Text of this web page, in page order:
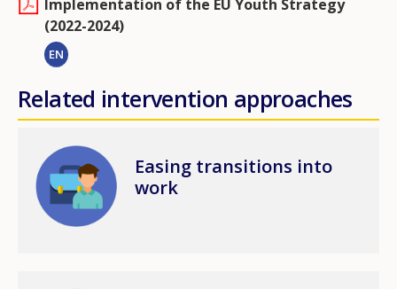
Implementation of the EU Youth Strategy
(2022-2024)
EN
Related intervention approaches
Image
Easing transitions into
work